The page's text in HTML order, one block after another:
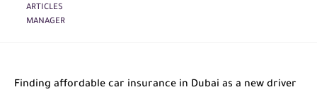
ARTICLES
MANAGER
Finding affordable car insurance in Dubai as a new driver